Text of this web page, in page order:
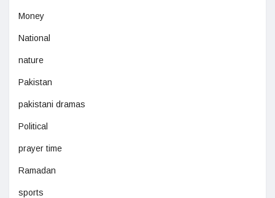
Money
National
nature
Pakistan
pakistani dramas
Political
prayer time
Ramadan
sports